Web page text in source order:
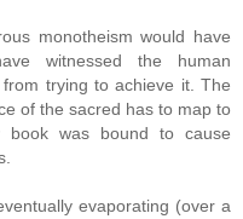
monotheism would have
witnessed the human
trying to achieve it. The
of the sacred has to map to
was bound to cause
evaporating (over a